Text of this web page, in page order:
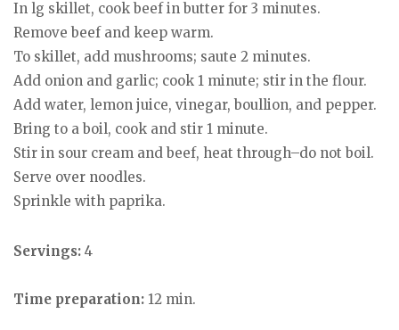
In lg skillet, cook beef in butter for 3 minutes.
Remove beef and keep warm.
To skillet, add mushrooms; saute 2 minutes.
Add onion and garlic; cook 1 minute; stir in the flour.
Add water, lemon juice, vinegar, boullion, and pepper.
Bring to a boil, cook and stir 1 minute.
Stir in sour cream and beef, heat through–do not boil.
Serve over noodles.
Sprinkle with paprika.
Servings: 4
Time preparation: 12 min.